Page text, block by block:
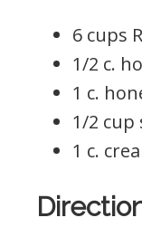
6 cups
1/2 c.
1 c.
1/2 cup
1 c.